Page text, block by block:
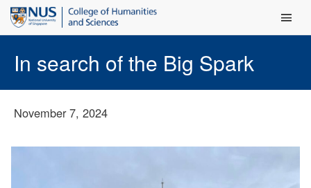
Main
In search of the Big Spark
November 7, 2024